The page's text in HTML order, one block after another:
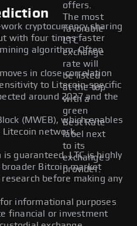
offers.
The most
favorable
LTC
exchange
rate will
be listed
at the top
with a
green
Best Rate
label next
to its
exchange
provider.
cryptocurrency sharing
with four times faster
algorithm. Often
in close correlation
to Litecoin-specific
around 2027 and the
(MWEB), which enables
network.
guaranteed. LTC is highly
Bitcoin market
before making any
informational purposes
financial or investment